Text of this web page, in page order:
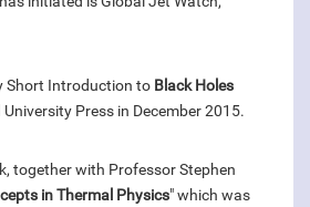
Short Introduction to Black Holes
Press in December 2015.
together with Professor Stephen
in Thermal Physics" which was